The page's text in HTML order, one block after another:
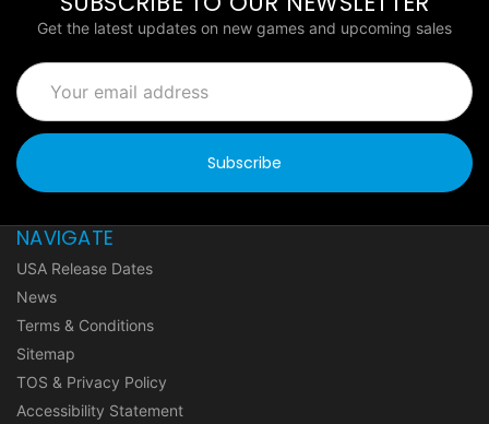
Get the latest updates on new games and upcoming sales
Email
Address
NAVIGATE
USA Release Dates
News
Terms & Conditions
Sitemap
TOS & Privacy Policy
Accessibility Statement